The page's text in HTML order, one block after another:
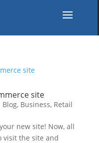
site
Blog, Business, Retail
new site! Now, all
visit the site and